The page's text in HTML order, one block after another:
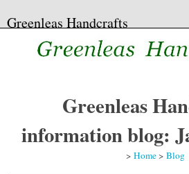
Greenleas Handcrafts
Greenleas
information blog:
> Home> Blog